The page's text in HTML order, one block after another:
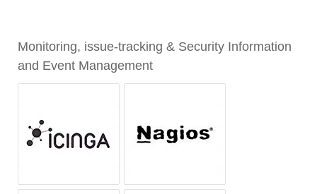
Monitoring, issue-tracking & Security Information
and Event Management